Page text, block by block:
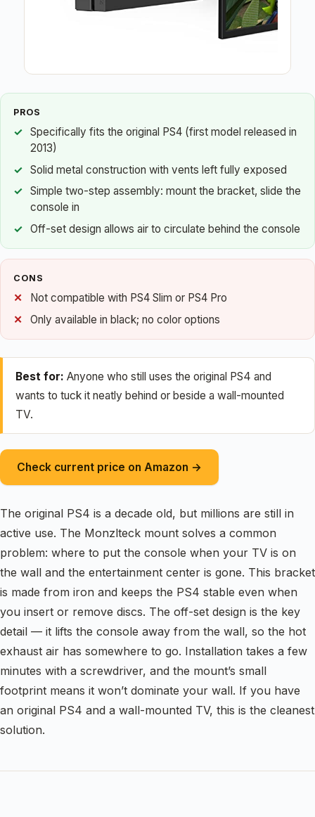
PROS
Specifically fits the original PS4 (first model released in
2013)
Solid metal construction with vents left fully exposed
Simple two-step assembly: mount the bracket, slide the
console in
Off-set design allows air to circulate behind the console
CONS
Not compatible with PS4 Slim or PS4 Pro
Only available in black; no color options
Best for: Anyone who still uses the original PS4 and
wants to tuck it neatly behind or beside a wall-mounted
TV.
Check current price on Amazon →
The original PS4 is a decade old, but millions are still in
active use. The Monzlteck mount solves a common
problem: where to put the console when your TV is on
the wall and the entertainment center is gone. This bracket
is made from iron and keeps the PS4 stable even when
you insert or remove discs. The off-set design is the key
detail — it lifts the console away from the wall, so the hot
exhaust air has somewhere to go. Installation takes a few
minutes with a screwdriver, and the mount’s small
footprint means it won’t dominate your wall. If you have
an original PS4 and a wall-mounted TV, this is the cleanest
solution.